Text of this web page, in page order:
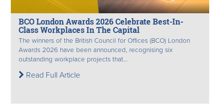
BCO London Awards 2026 Celebrate Best-In-
Class Workplaces In The Capital
The winners of the British Council for Offices (BCO) London
Awards 2026 have been announced, recognising six
outstanding workplace projects that...
Read Full Article